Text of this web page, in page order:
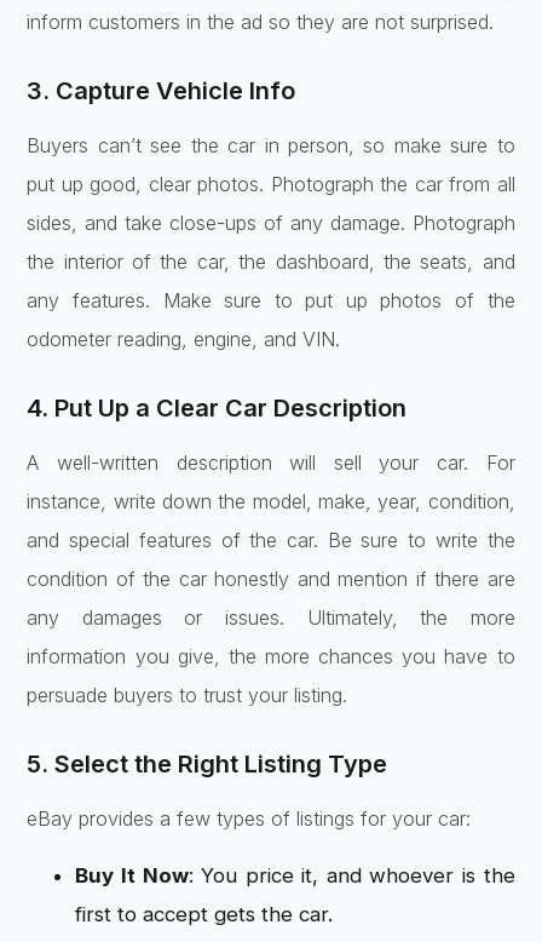
inform customers in the ad so they are not surprised.
3. Capture Vehicle Info
Buyers can’t see the car in person, so make sure to
put up good, clear photos. Photograph the car from all
sides, and take close-ups of any damage. Photograph
the interior of the car, the dashboard, the seats, and
any features. Make sure to put up photos of the
odometer reading, engine, and VIN.
4. Put Up a Clear Car Description
A well-written description will sell your car. For
instance, write down the model, make, year, condition,
and special features of the car. Be sure to write the
condition of the car honestly and mention if there are
any damages or issues. Ultimately, the more
information you give, the more chances you have to
persuade buyers to trust your listing.
5. Select the Right Listing Type
eBay provides a few types of listings for your car:
Buy It Now: You price it, and whoever is the
first to accept gets the car.